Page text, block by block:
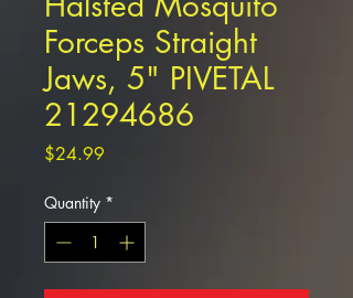
Forceps Straight
Jaws, 5" PIVETAL
21294686
$24.99
Quantity *